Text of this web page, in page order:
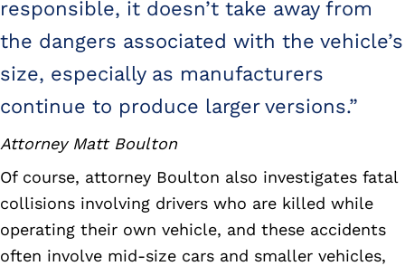
responsible, it doesn’t take away from
the dangers associated with the vehicle’s
size, especially as manufacturers
continue to produce larger versions.”
Attorney Matt Boulton
Of course, attorney Boulton also investigates fatal
collisions involving drivers who are killed while
operating their own vehicle, and these accidents
often involve mid-size cars and smaller vehicles,